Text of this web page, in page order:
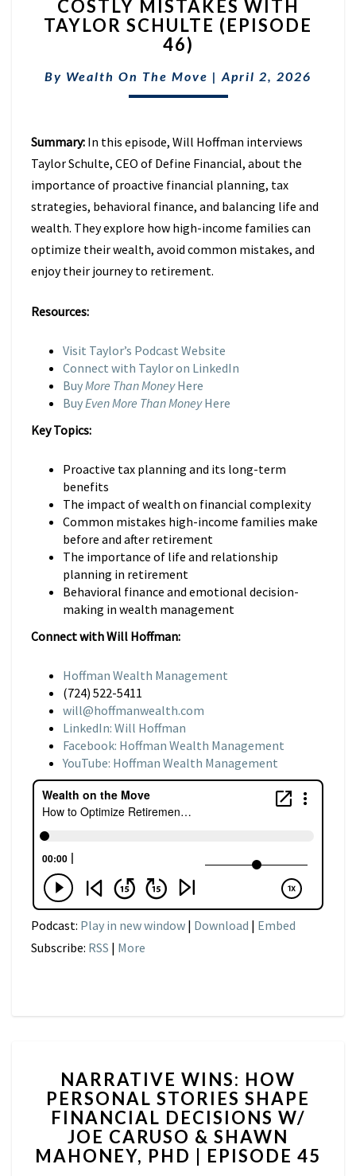
RETIREMENT
TAXES
&
AVOID
COSTLY
MISTAKES
SCHULTE
(EPISODE
COSTLY MISTAKES WITH
TAYLOR SCHULTE (EPISODE
46)
By Wealth On The Move | April 2, 2026
Summary: In this episode, Will Hoffman interviews
Taylor Schulte, CEO of Define Financial, about the
importance of proactive financial planning, tax
strategies, behavioral finance, and balancing life and
wealth. They explore how high-income families can
optimize their wealth, avoid common mistakes, and
enjoy their journey to retirement.
Resources:
Visit Taylor’s Podcast Website
Connect with Taylor on LinkedIn
BuyMore Than MoneyHere
BuyEven More Than MoneyHere
Key Topics:
Proactive tax planning and its long-term
benefits
The impact of wealth on financial complexity
Common mistakes high-income families make
before and after retirement
The importance of life and relationship
planning in retirement
Behavioral finance and emotional decision-
making in wealth management
Connect with Will Hoffman:
Hoffman Wealth Management
(724) 522-5411
will@hoffmanwealth.com
LinkedIn: Will Hoffman
Facebook: Hoffman Wealth Management
YouTube: Hoffman Wealth Management
Podcast: Play in new window | Download | Embed
Subscribe: RSS | More
WINS:
HOW
PERSONAL
STORIES
SHAPE
FINANCIAL
NARRATIVE WINS: HOW
PERSONAL STORIES SHAPE
FINANCIAL DECISIONS W/
JOE CARUSO & SHAWN
MAHONEY, PHD | EPISODE 45